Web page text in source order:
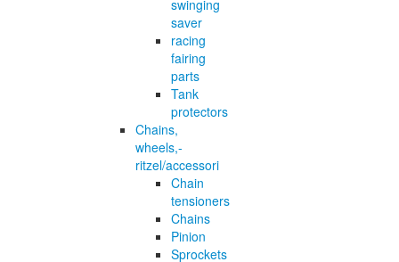
swinging
saver
racing
fairing
parts
Tank
protectors
Chains,
wheels,-
ritzel/accessori
Chain
tensioners
Chains
Pinion
Sprockets